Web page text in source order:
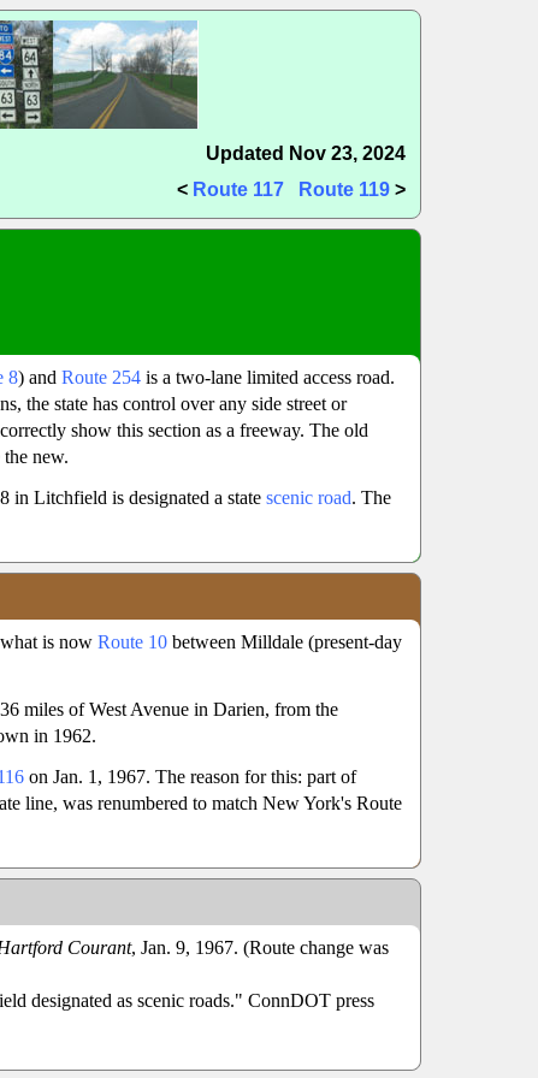
Updated Nov 23, 2024
< Route 117 Route 119 >
8) and Route 254 is a two-lane limited access road.
the state has control over any side street or
show this section as a freeway. The old
new.
in Litchfield is designated a state scenic road. The
is now Route 10 between Milldale (present-day
miles of West Avenue in Darien, from the
in 1962.
on Jan. 1, 1967. The reason for this: part of
line, was renumbered to match New York's Route
Courant, Jan. 9, 1967. (Route change was
designated as scenic roads." ConnDOT press